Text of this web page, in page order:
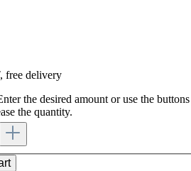
free delivery
the desired amount or use the buttons
the quantity.